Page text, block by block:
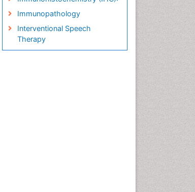
Immunopathology
Interventional Speech
Therapy